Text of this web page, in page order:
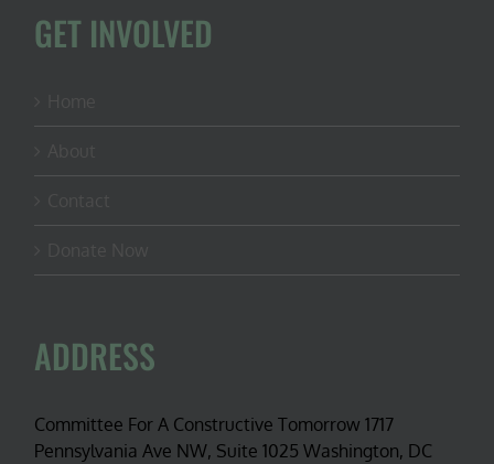
GET INVOLVED
ADDRESS
Committee For A Constructive Tomorrow 1717
Pennsylvania Ave NW, Suite 1025 Washington, DC